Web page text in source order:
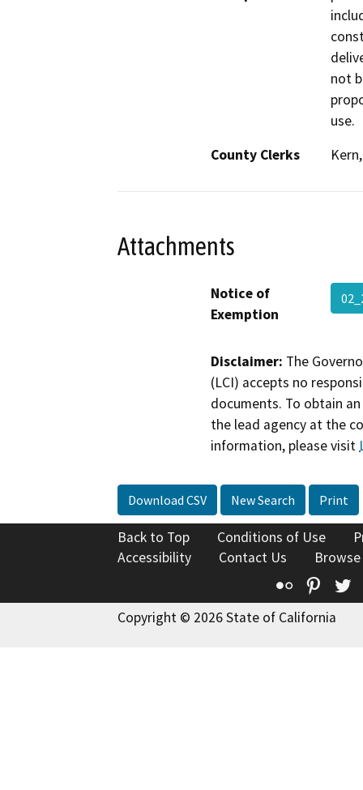
not
use.
County Clerks
Attachments
Notice of
Exemption
Disclaimer: The
(LCI) accepts no
documents. To obtain
the lead agency at the
information, please visit
Download CSV New Search Print
Back to Top Conditions of Use
Accessibility
Contact Us
Flickr
Copyright © 2026 State of California